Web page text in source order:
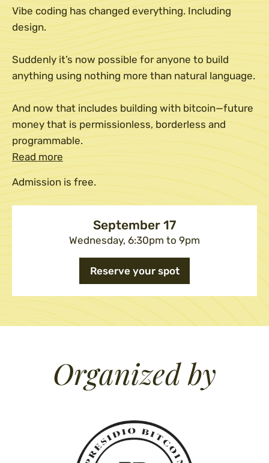
Vibe coding has changed everything. Including
design.
Suddenly it’s now possible for anyone to build
anything using nothing more than natural language.
And now that includes building with bitcoin—future
money that is permissionless, borderless and
programmable.
Read more
Admission is free.
September 17
Wednesday, 6:30pm to 9pm
Reserve your spot
Organized by